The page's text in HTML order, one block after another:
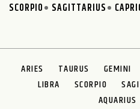
SCORPIO
SAGITTARIUS
ARIES TAURUS GEMINI
LIBRA
SCORPIO
AQUARIUS